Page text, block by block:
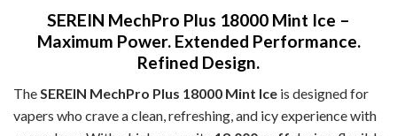
SEREIN MechPro Plus 18000 Mint Ice –
Maximum Power. Extended Performance.
Refined Design.
The SEREIN MechPro Plus 18000 Mint Ice is designed for
vapers who crave a clean, refreshing, and icy experience with